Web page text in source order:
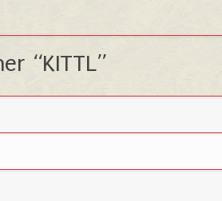
“KITTL”